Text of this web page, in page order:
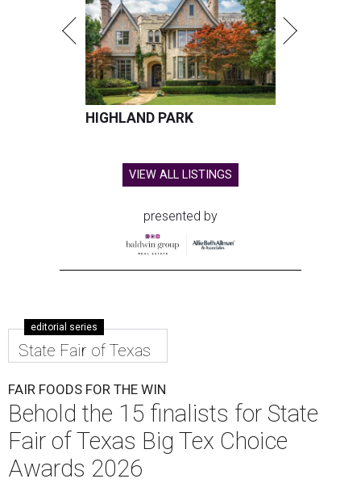
HIGHLAND PARK
VIEW ALL LISTINGS
presented by
editorial series
State Fair of Texas
FAIR FOODS FOR THE WIN
Behold the 15 finalists for State
Fair of Texas Big Tex Choice
Awards 2026